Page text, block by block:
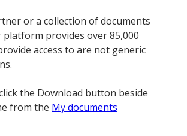
or a collection of documents
provides over 85,000
access to are not generic
the Download button beside
from the My documents